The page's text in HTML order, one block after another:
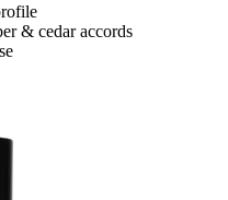
& cedar accords